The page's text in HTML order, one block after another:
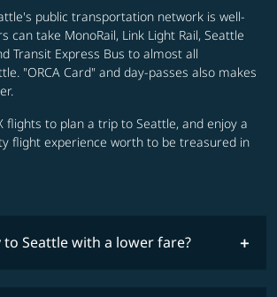
public transportation network is well-
can take MonoRail, Link Light Rail, Seattle
Transit Express Bus to almost all
"ORCA Card" and day-passes also makes
flights to plan a trip to Seattle, and enjoy a
flight experience worth to be treasured in
to Seattle with a lower fare?